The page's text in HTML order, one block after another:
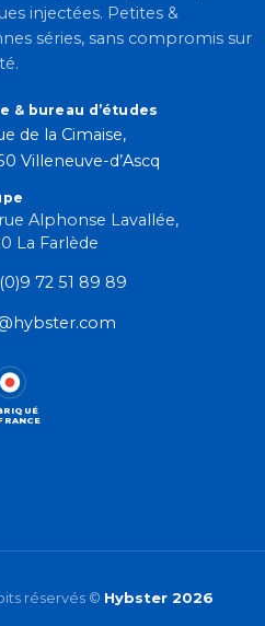
injectées. Petites &
séries, sans compromis sur
& bureau d’études
de la Cimaise,
Villeneuve-d’Ascq
Alphonse Lavallée,
La Farlède
72 51 89 89
réservés © Hybster 2026